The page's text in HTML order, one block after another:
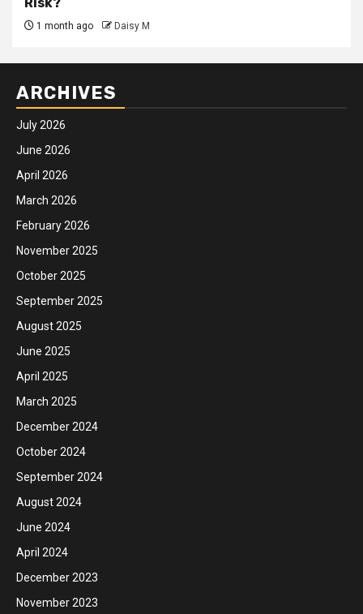
1 month ago Daisy M
ARCHIVES
July 2026
June 2026
April 2026
March 2026
February 2026
November 2025
October 2025
September 2025
August 2025
June 2025
April 2025
March 2025
December 2024
October 2024
September 2024
August 2024
June 2024
April 2024
December 2023
November 2023